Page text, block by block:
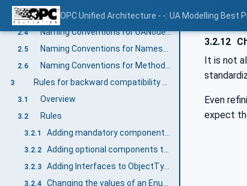
OPC Unified Architecture - -: UA Modelling Best
2.3 Naming Conventions for Enums
2.4 Naming Conventions for UANodeSets
2.5 Naming Conventions for NamespaceUris
2.6
3
3.1 Overview
3.2 Rules
3.2.1
3.2.2
3.2.3
3.2.4
3.2.12
It is not
Even
expect